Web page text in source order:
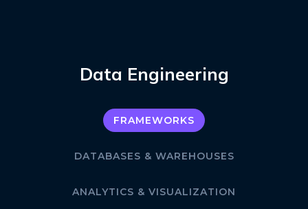
Data Engineering
FRAMEWORKS
DATABASES & WAREHOUSES
ANALYTICS & VISUALIZATION